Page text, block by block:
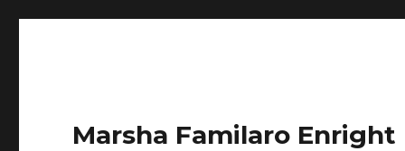
Marsha Familaro Enright